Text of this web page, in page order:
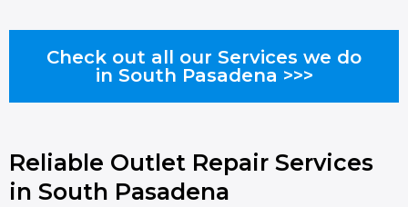
Check out all our Services we do
in South Pasadena >>>
Reliable Outlet Repair Services
in South Pasadena